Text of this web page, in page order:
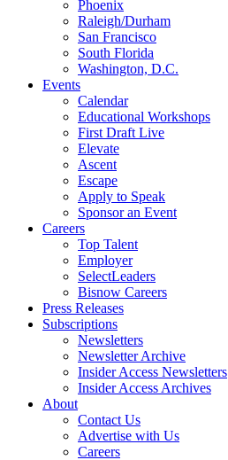
Phoenix
Raleigh/Durham
San Francisco
South Florida
Washington, D.C.
Events
Calendar
Educational Workshops
First Draft Live
Elevate
Ascent
Escape
Apply to Speak
Sponsor an Event
Careers
Top Talent
Employer
SelectLeaders
Bisnow Careers
Press Releases
Subscriptions
Newsletters
Newsletter Archive
Insider Access Newsletters
Insider Access Archives
About
Contact Us
Advertise with Us
Careers